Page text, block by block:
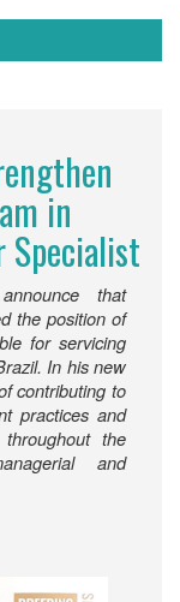
in
that
the position of
for servicing
In his new
contributing to
practices and
the
and